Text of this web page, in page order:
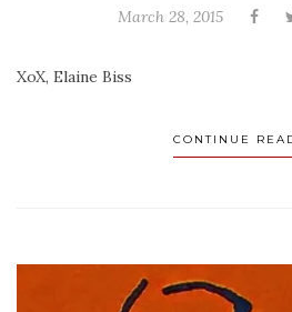
March 28, 2015
XoX, Elaine Biss
CONTINUE